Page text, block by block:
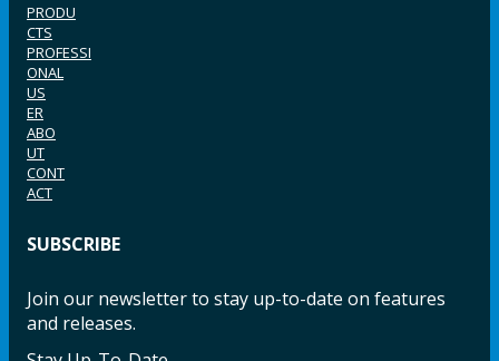
PRODU
CTS
PROFESSI
ONAL
US
ER
ABO
UT
CONT
ACT
SUBSCRIBE
Join our newsletter to stay up-to-date on features
and releases.